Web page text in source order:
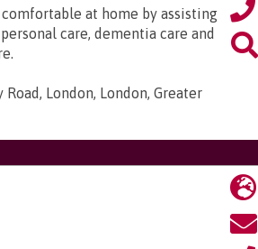
at home by assisting
care, dementia care and
London, London, Greater